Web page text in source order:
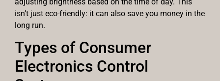
isn’t just eco-friendly: it can also save you money in the
long run.
Types of Consumer
Electronics Control